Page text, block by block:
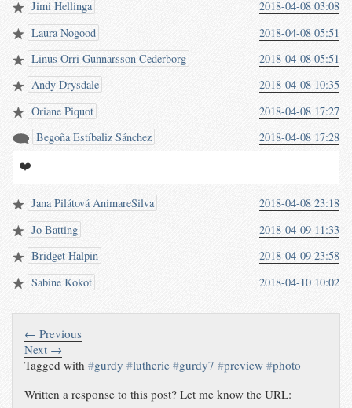
Jimi Hellinga
2018-04-08 03:08
Laura Nogood
2018-04-08 05:51
Linus Orri Gunnarsson Cederborg
2018-04-08 05:51
Andy Drysdale
2018-04-08 10:35
Oriane Piquot
2018-04-08 17:27
Begoña Estíbaliz Sánchez
2018-04-08 17:28
❤️
Jana Pilátová AnimareSilva
2018-04-08 23:18
Jo Batting
2018-04-09 11:33
Bridget Halpin
2018-04-09 23:58
Sabine Kokot
2018-04-10 10:02
← Previous
Next →
Tagged with#gurdy #lutherie #gurdy7 #preview #photo
Written a response to this post? Let me know the URL: